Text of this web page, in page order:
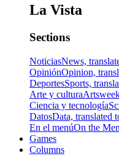
La Vista
Sections
NoticiasNews,
OpiniónOpinion,
DeportesSports,
Arte y cultura
Ciencia y tecnología
DatosData, translated
En el menúOn the
Games
Columns